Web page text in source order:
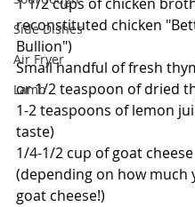
Side Dishes
Air Fryer
Lamb
reconstituted chicken
Bullion")
Small handful of fresh
or 1/2 teaspoon of dried
1-2 teaspoons of lemon
taste)
1/4-1/2 cup of goat cheese
(depending on how much
goat cheese!)